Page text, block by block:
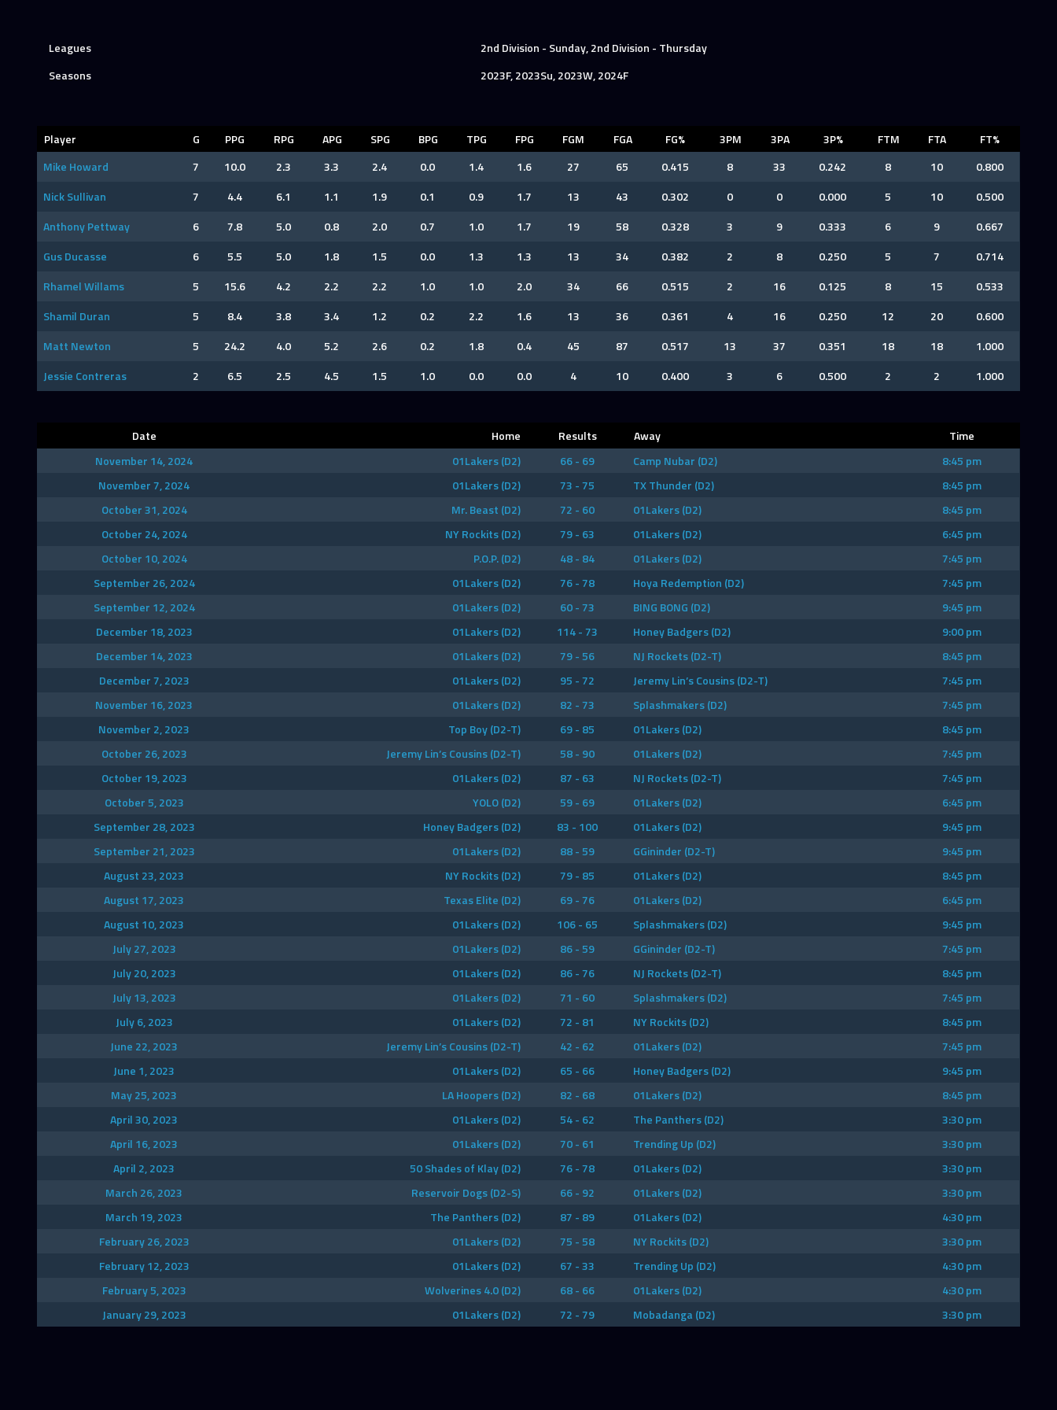
Leagues
2nd Division - Sunday, 2nd Division - Thursday
Seasons
2023F, 2023Su, 2023W, 2024F
Player G PPG RPG APG SPG BPG TPG FPG FGM FGA FG% 3PM 3PA 3P% FTM FTA
FT%
Mike Howard
7 10.0 2.3 3.3 2.4 0.0 1.4 1.6 27 65 0.415 8 33 0.242 8 10
0.800
Nick Sullivan
7 4.4 6.1 1.1 1.9 0.1 0.9 1.7 13 43 0.302 0 0 0.000 5 10
0.500
Anthony Pettway
6 7.8 5.0 0.8 2.0 0.7 1.0 1.7 19 58 0.328 3 9 0.333 6 9
0.667
Gus Ducasse
6 5.5 5.0 1.8 1.5 0.0 1.3 1.3 13 34 0.382 2 8 0.250 5 7
0.714
Rhamel Willams
5 15.6 4.2 2.2 2.2 1.0 1.0 2.0 34 66 0.515 2 16 0.125 8 15
0.533
Shamil Duran
5 8.4 3.8 3.4 1.2 0.2 2.2 1.6 13 36 0.361 4 16 0.250 12 20
0.600
Matt Newton
5 24.2 4.0 5.2 2.6 0.2 1.8 0.4 45 87 0.517 13 37 0.351 18 18
1.000
Jessie Contreras
2 6.5 2.5 4.5 1.5 1.0 0.0 0.0 4 10 0.400 3 6 0.500 2 2 1.000
Date Home Results Away
Time
November 14, 2024
01Lakers (D2) 66 - 69 Camp Nubar (D2)
8:45 pm
November 7, 2024
01Lakers (D2) 73 - 75 TX Thunder (D2)
8:45 pm
October 31, 2024
Mr. Beast (D2) 72 - 60 01Lakers (D2)
8:45 pm
October 24, 2024
NY Rockits (D2) 79 - 63 01Lakers (D2)
6:45 pm
October 10, 2024
P.O.P. (D2) 48 - 84 01Lakers (D2)
7:45 pm
September 26, 2024
01Lakers (D2) 76 - 78 Hoya Redemption (D2)
7:45 pm
September 12, 2024
01Lakers (D2) 60 - 73 BING BONG (D2)
9:45 pm
December 18, 2023
01Lakers (D2) 114 - 73 Honey Badgers (D2)
9:00 pm
December 14, 2023
01Lakers (D2) 79 - 56 NJ Rockets (D2-T)
8:45 pm
December 7, 2023
01Lakers (D2) 95 - 72 Jeremy Lin’s Cousins (D2-T)
7:45 pm
November 16, 2023
01Lakers (D2) 82 - 73 Splashmakers (D2)
7:45 pm
November 2, 2023
Top Boy (D2-T) 69 - 85 01Lakers (D2)
8:45 pm
October 26, 2023
Jeremy Lin’s Cousins (D2-T) 58 - 90 01Lakers (D2)
7:45 pm
October 19, 2023
01Lakers (D2) 87 - 63 NJ Rockets (D2-T)
7:45 pm
October 5, 2023
YOLO (D2) 59 - 69 01Lakers (D2)
6:45 pm
September 28, 2023
Honey Badgers (D2) 83 - 100 01Lakers (D2)
9:45 pm
September 21, 2023
01Lakers (D2) 88 - 59 GGininder (D2-T)
9:45 pm
August 23, 2023
NY Rockits (D2) 79 - 85 01Lakers (D2)
8:45 pm
August 17, 2023
Texas Elite (D2) 69 - 76 01Lakers (D2)
6:45 pm
August 10, 2023
01Lakers (D2) 106 - 65 Splashmakers (D2)
9:45 pm
July 27, 2023
01Lakers (D2) 86 - 59 GGininder (D2-T)
7:45 pm
July 20, 2023
01Lakers (D2) 86 - 76 NJ Rockets (D2-T)
8:45 pm
July 13, 2023
01Lakers (D2) 71 - 60 Splashmakers (D2)
7:45 pm
July 6, 2023
01Lakers (D2) 72 - 81 NY Rockits (D2)
8:45 pm
June 22, 2023
Jeremy Lin’s Cousins (D2-T) 42 - 62 01Lakers (D2)
7:45 pm
June 1, 2023
01Lakers (D2) 65 - 66 Honey Badgers (D2)
9:45 pm
May 25, 2023
LA Hoopers (D2) 82 - 68 01Lakers (D2)
8:45 pm
April 30, 2023
01Lakers (D2) 54 - 62 The Panthers (D2)
3:30 pm
April 16, 2023
01Lakers (D2) 70 - 61 Trending Up (D2)
3:30 pm
April 2, 2023
50 Shades of Klay (D2) 76 - 78 01Lakers (D2)
3:30 pm
March 26, 2023
Reservoir Dogs (D2-S) 66 - 92 01Lakers (D2)
3:30 pm
March 19, 2023
The Panthers (D2) 87 - 89 01Lakers (D2)
4:30 pm
February 26, 2023
01Lakers (D2) 75 - 58 NY Rockits (D2)
3:30 pm
February 12, 2023
01Lakers (D2) 67 - 33 Trending Up (D2)
4:30 pm
February 5, 2023
Wolverines 4.0 (D2) 68 - 66 01Lakers (D2)
4:30 pm
January 29, 2023
01Lakers (D2) 72 - 79 Mobadanga (D2) 3:30 pm